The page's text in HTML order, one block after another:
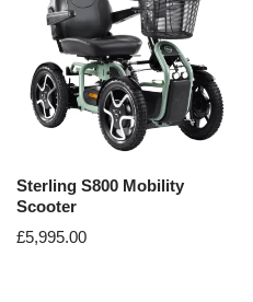
Sterling S800 Mobility
Scooter
£5,995.00